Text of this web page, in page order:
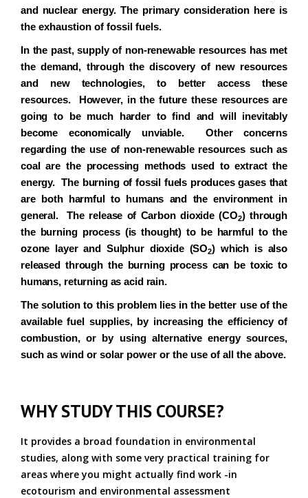
and nuclear energy. The primary consideration here is
the exhaustion of fossil fuels.
In the past, supply of non-renewable resources has met
the demand, through the discovery of new resources
and new technologies, to better access these
resources. However, in the future these resources are
going to be much harder to find and will inevitably
become economically unviable. Other concerns
regarding the use of non-renewable resources such as
coal are the processing methods used to extract the
energy. The burning of fossil fuels produces gases that
are both harmful to humans and the environment in
general. The release of Carbon dioxide (CO2) through
the burning process (is thought) to be harmful to the
ozone layer and
Sulphurdioxide (SO2) which is also
released through the burning process can be toxic to
humans, returning as acid rain.
The solution to this problem lies in the better use of the
available fuel supplies, by increasing the efficiency of
combustion, or by using alternative energy sources,
such as wind or solar power or the use of all the above.
WHY STUDY THIS COURSE?
It provides a broad foundation in environmental
studies, along with some very practical training for
areas where you might actually find work -in
ecotourism and environmental assessment